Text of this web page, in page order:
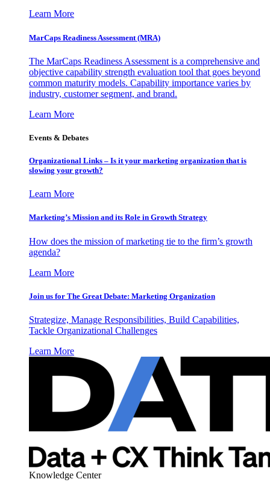
Learn More
MarCaps Readiness Assessment (MRA)
The MarCaps Readiness Assessment is a comprehensive and
objective capability strength evaluation tool that goes beyond
common maturity models. Capability importance varies by
industry, customer segment, and brand.
Learn More
Events & Debates
Organizational Links – Is it your marketing organization that is
slowing your growth?
Learn More
Marketing’s Mission and its Role in Growth Strategy
How does the mission of marketing tie to the firm’s growth
agenda?
Learn More
Join us for The Great Debate: Marketing Organization
Strategize, Manage Responsibilities, Build Capabilities,
Tackle Organizational Challenges
Learn More
Knowledge Center